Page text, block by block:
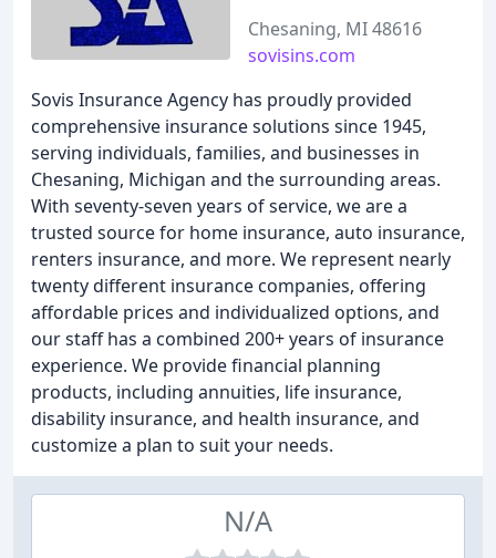
Chesaning, MI 48616
sovisins.com
Sovis Insurance Agency has proudly provided
comprehensive insurance solutions since 1945,
serving individuals, families, and businesses in
Chesaning, Michigan and the surrounding areas.
With seventy-seven years of service, we are a
trusted source for home insurance, auto insurance,
renters insurance, and more. We represent nearly
twenty different insurance companies, offering
affordable prices and individualized options, and
our staff has a combined 200+ years of insurance
experience. We provide financial planning
products, including annuities, life insurance,
disability insurance, and health insurance, and
customize a plan to suit your needs.
N/A